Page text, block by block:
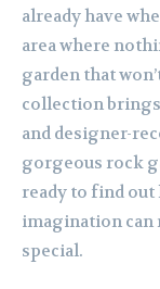
already have
area where
garden that
collection
and designer-
gorgeous rock
ready to find
imagination can
special.